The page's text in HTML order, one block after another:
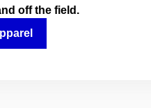
off the field.